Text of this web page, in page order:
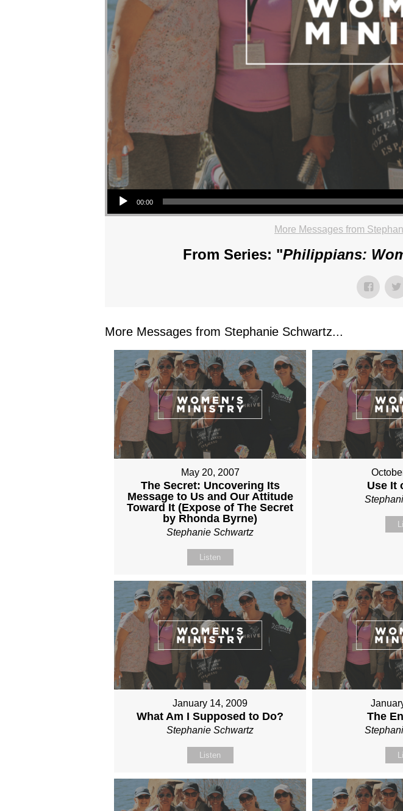
Audio Player
00:00
More Messages from
From Series: "Philippians:
More Messages from Stephanie Schwartz...
May 20, 2007
The Secret: Uncovering Its
Message to Us and Our Attitude
Toward It (Expose of The Secret
by Rhonda Byrne)
Stephanie Schwartz
Listen
Use It
January 14, 2009
What Am I Supposed to Do?
Stephanie Schwartz
Listen
The